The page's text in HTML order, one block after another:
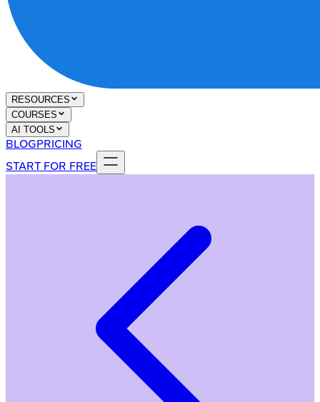
RESOURCES
COURSES
AI TOOLS
BLOGPRICING
START FOR FREE